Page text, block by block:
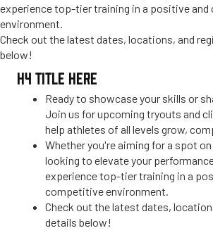
experience top-tier training in a positive
environment.
Check out the latest dates, locations, and
below!
H4 TITLE HERE
Ready to showcase your skills or
Join us for upcoming tryouts and
help athletes of all levels grow,
Whether you're aiming for a spot
looking to elevate your
experience top-tier training in a
competitive environment.
Check out the latest dates,
details below!